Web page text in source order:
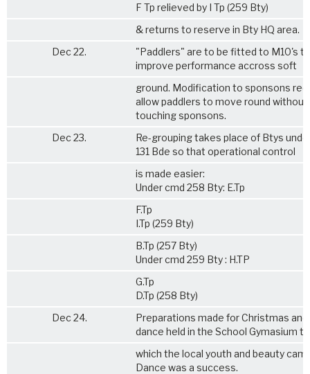
F Tp relieved by I Tp (259 Bty)
& returns to reserve in Bty HQ area.
Dec 22.
"Paddlers" are to be fitted to M10's to
improve performance accross soft
ground. Modification to sponsons
allow paddlers to move round without
touching sponsons.
Dec 23.
Re-grouping takes place of Btys
131 Bde so that operational control
is made easier:
Under cmd 258 Bty: E.Tp
F.Tp
I.Tp (259 Bty)
B.Tp (257 Bty)
Under cmd 259 Bty : H.TP
G.Tp
D.Tp (258 Bty)
Dec 24.
Preparations made for Christmas and
dance held in the School Gymasium to
which the local youth and beauty
Dance was a success.